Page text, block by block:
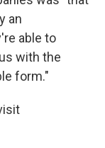
an
able to
with the
form."